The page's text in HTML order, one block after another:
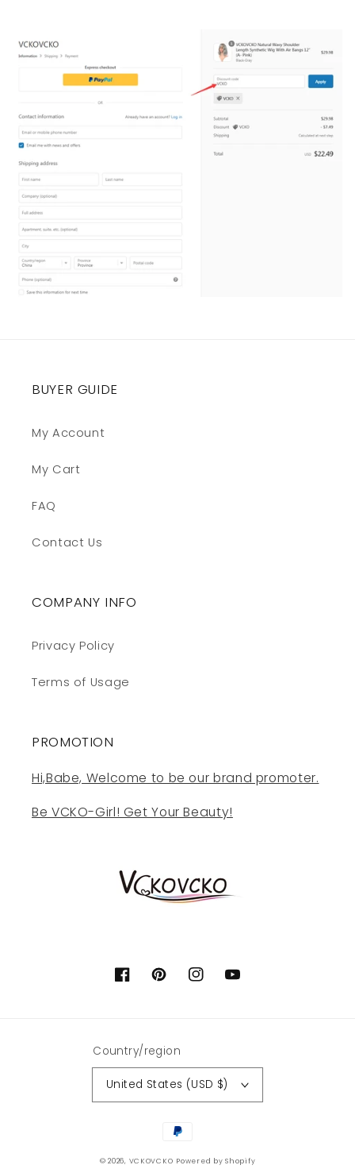
BUYER GUIDE
My Account
My Cart
FAQ
Contact Us
COMPANY INFO
Privacy Policy
Terms of Usage
PROMOTION
Hi,Babe, Welcome to be our brand promoter.
Be VCKO-Girl! Get Your Beauty!
FacebookPinterestInstagramYouTube
Country/region
United States (USD $)
Payment
© 2026, VCKOVCKO Powered by Shopify